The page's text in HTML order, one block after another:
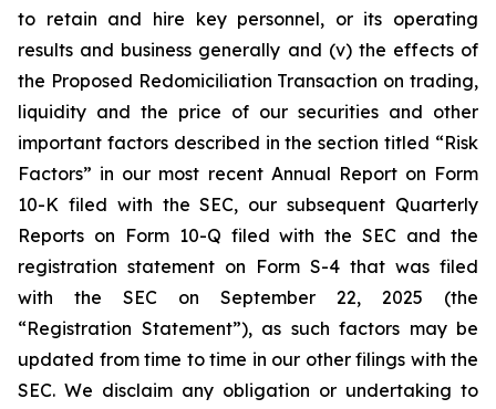
to retain and hire key personnel, or its operating
results and business generally and (v) the effects of
the Proposed Redomiciliation Transaction on trading,
liquidity and the price of our securities and other
important factors described in the section titled “Risk
Factors” in our most recent Annual Report on Form
10-K filed with the SEC, our subsequent Quarterly
Reports on Form 10-Q filed with the SEC and the
registration statement on Form S-4 that was filed
with the SEC on September 22, 2025 (the
“Registration Statement”), as such factors may be
updated from time to time in our other filings with the
SEC. We disclaim any obligation or undertaking to